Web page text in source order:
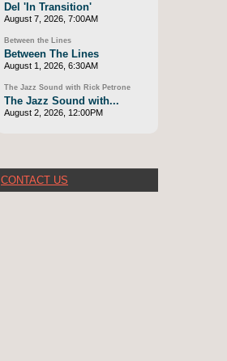
Del 'In Transition'
August 7, 2026, 7:00AM
Between the Lines
Between The Lines
August 1, 2026, 6:30AM
The Jazz Sound with Rick Petrone
The Jazz Sound with...
August 2, 2026, 12:00PM
CONTACT US